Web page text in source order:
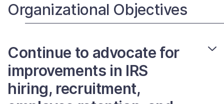
Taxpayer Bill of Rights
Organizational Objectives
Continue to advocate for
improvements in IRS
hiring, recruitment,